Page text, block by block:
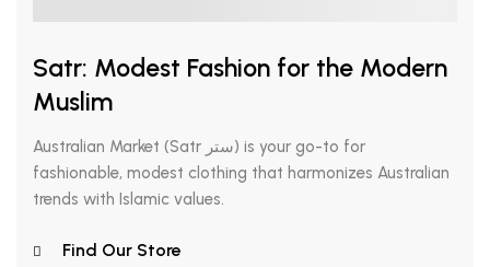
Satr: Modest Fashion for the Modern
Muslim
Australian Market (Satr ستر) is your go-to for
fashionable, modest clothing that harmonizes Australian
trends with Islamic values.
Find Our Store